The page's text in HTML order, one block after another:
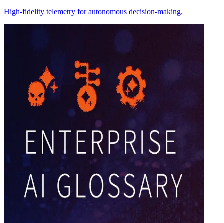
High-fidelity telemetry for autonomous decision-making.